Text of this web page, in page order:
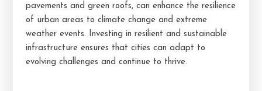
pavements and green roofs, can enhance the resilience
of urban areas to climate change and extreme
weather events. Investing in resilient and sustainable
infrastructure ensures that cities can adapt to
evolving challenges and continue to thrive.